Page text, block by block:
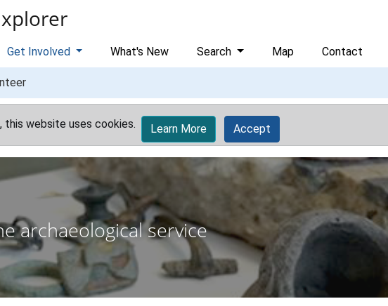
Get Involved What's New Search Map Contact
website uses cookies. Learn More Accept
archaeological service